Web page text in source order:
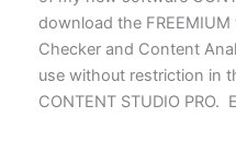
download the FREEMIUM
Checker and Content
use without restriction in
CONTENT STUDIO PRO.